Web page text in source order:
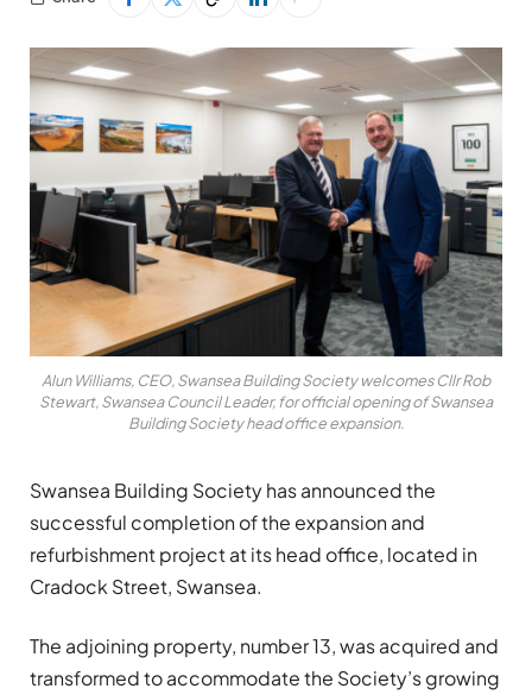
Alun Williams, CEO, Swansea Building Society welcomes Cllr Rob
Stewart, Swansea Council Leader, for official opening of Swansea
Building Society head office expansion.
Swansea Building Society has announced the
successful completion of the expansion and
refurbishment project at its head office, located in
Cradock Street, Swansea.
The adjoining property, number 13, was acquired and
transformed to accommodate the Society’s growing